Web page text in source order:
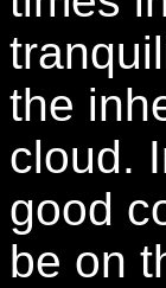
the
cloud.
good
be on